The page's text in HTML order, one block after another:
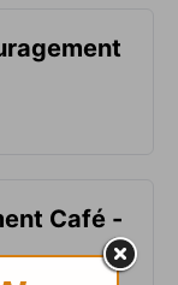
Café -